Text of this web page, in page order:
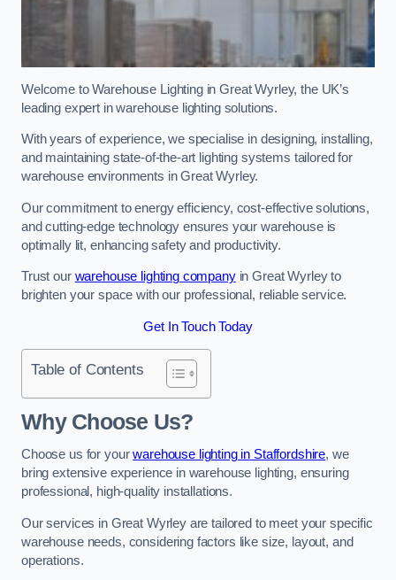
Welcome to Warehouse Lighting in Great Wyrley, the UK’s
leading expert in warehouse lighting solutions.
With years of experience, we specialise in designing, installing,
and maintaining state-of-the-art lighting systems tailored for
warehouse environments in Great Wyrley.
Our commitment to energy efficiency, cost-effective solutions,
and cutting-edge technology ensures your warehouse is
optimally lit, enhancing safety and productivity.
Trust our warehouse lighting companyin Great Wyrley to
brighten your space with our professional, reliable service.
Get In Touch Today
Table of Contents
Why Choose Us?
Choose us for yourwarehouse lighting in Staffordshire, we
bring extensive experience in warehouse lighting, ensuring
professional, high-quality installations.
Our services in Great Wyrley are tailored to meet your specific
warehouse needs, considering factors like size, layout, and
operations.